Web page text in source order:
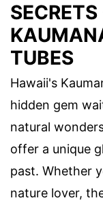
TUBES
Hawaii's
hidden gem
natural
offer a unique
past. Whether
nature lover,